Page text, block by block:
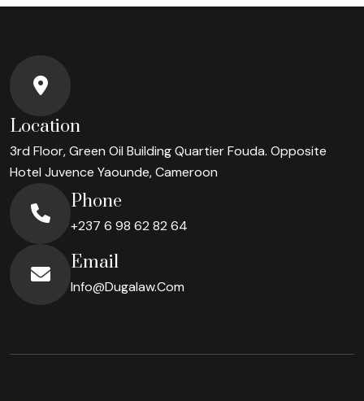
Location
3rd Floor, Green Oil Building Quartier Fouda. Opposite
Hotel Juvence Yaounde, Cameroon
Phone
+237 6 98 62 82 64
Email
Info@dugalaw.com